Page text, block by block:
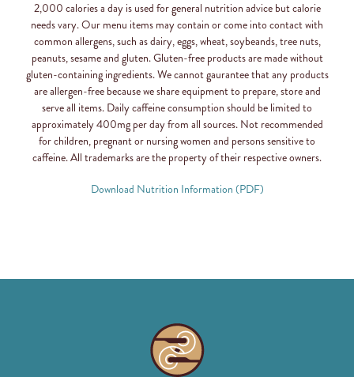
2,000 calories a day is used for general nutrition advice but calorie
needs vary. Our menu items may contain or come into contact with
common allergens, such as dairy, eggs, wheat, soybeands, tree nuts,
peanuts, sesame and gluten. Gluten-free products are made without
gluten-containing ingredients. We cannot gaurantee that any products
are allergen-free because we share equipment to prepare, store and
serve all items. Daily caffeine consumption should be limited to
approximately 400mg per day from all sources. Not recommended
for children, pregnant or nursing women and persons sensitive to
caffeine. All trademarks are the property of their respective owners.
Download Nutrition Information (PDF)